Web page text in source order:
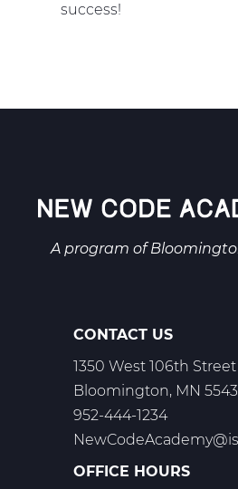
success!
A program of
CONTACT US
1350 West 106th Street
Bloomington, MN
952-444-1234
OFFICE HOURS